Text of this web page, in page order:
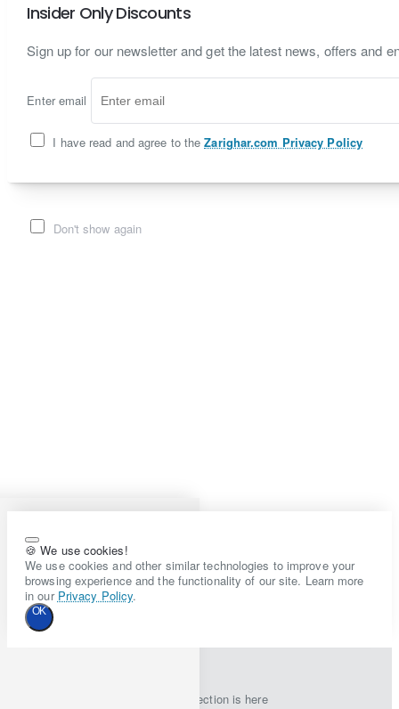
Insider Only Discounts
Sign up for our newsletter and get the latest news, offers and
Enter email
I have read and agree to theZarighar.com Privacy Policy
Don't show again
🍪 We use cookies!
We use cookies and other similar technologies to improve your
browsing experience and the functionality of our site. Learn more
in our Privacy Policy.
OK
New collection is here